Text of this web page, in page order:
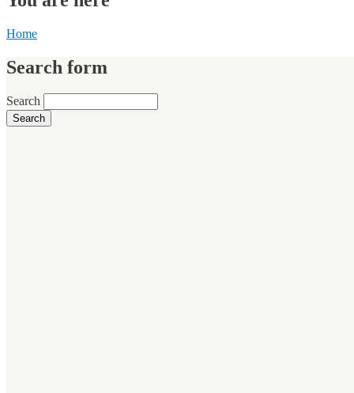
Home
Search form
Search